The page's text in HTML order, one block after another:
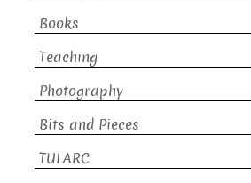
Books
Teaching
Photography
Bits and Pieces
TULARC